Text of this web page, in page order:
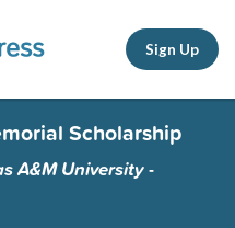
Sign Up
Scholarship
A&M University -